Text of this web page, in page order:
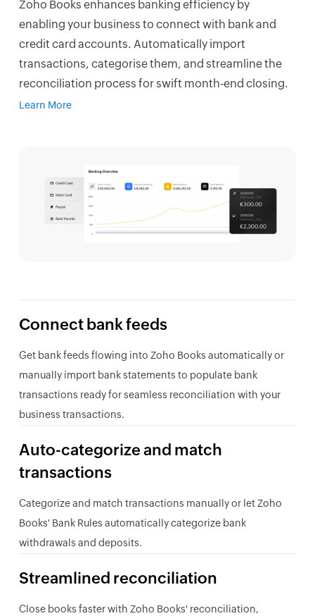
Zoho Books enhances banking efficiency by
enabling your business to connect with bank and
credit card accounts. Automatically import
transactions, categorise them, and streamline the
reconciliation process for swift month-end closing.
Learn More
Connect bank feeds
Get bank feeds flowing into Zoho Books automatically or
manually import bank statements to populate bank
transactions ready for seamless reconciliation with your
business transactions.
Auto-categorize and match
transactions
Categorize and match transactions manually or let Zoho
Books' Bank Rules automatically categorize bank
withdrawals and deposits.
Streamlined reconciliation
Close books faster with Zoho Books' reconciliation,